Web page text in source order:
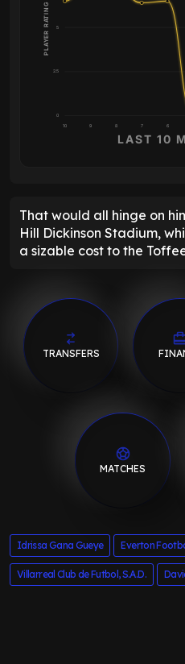
0
2.5
5
10 9 8 7 6
PLAYER RATING
LAST 10
That would all hinge on
Hill Dickinson Stadium,
a sizable cost to the
TRANSFERS
MATCHES
Idrissa Gana Gueye Everton
Villarreal Club de Futbol, S.A.D.